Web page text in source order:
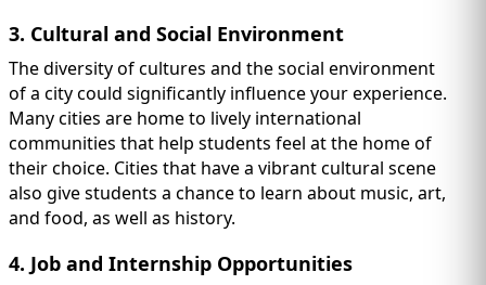
3. Cultural and Social Environment
The diversity of cultures and the social environment
of a city could significantly influence your experience.
Many cities are home to lively international
communities that help students feel at the home of
their choice. Cities that have a vibrant cultural scene
also give students a chance to learn about music, art,
and food, as well as history.
4. Job and Internship Opportunities